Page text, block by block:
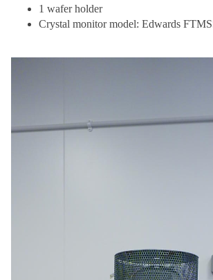
1 wafer holder
Crystal monitor model: Edwards